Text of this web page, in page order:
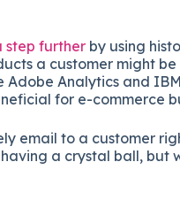
step further by using
a customer might
Adobe Analytics and
for e-commerce
email to a customer
a crystal ball, but